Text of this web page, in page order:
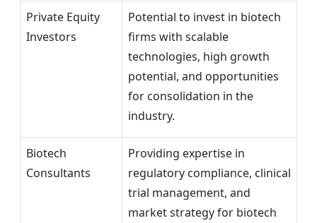
Private Equity
Investors
Potential to invest in biotech
firms with scalable
technologies, high growth
potential, and opportunities
for consolidation in the
industry.
Biotech
Consultants
Providing expertise in
regulatory compliance, clinical
trial management, and
market strategy for biotech